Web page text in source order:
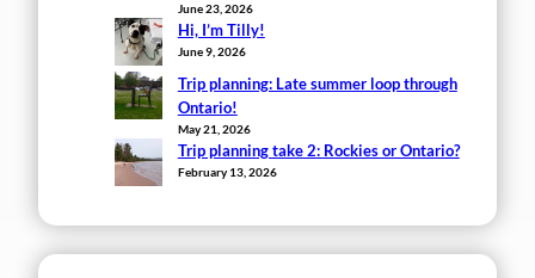
June 23, 2026
Hi, I’m Tilly!
June 9, 2026
Trip planning: Late summer loop through
Ontario!
May 21, 2026
Trip planning take 2: Rockies or Ontario?
February 13, 2026